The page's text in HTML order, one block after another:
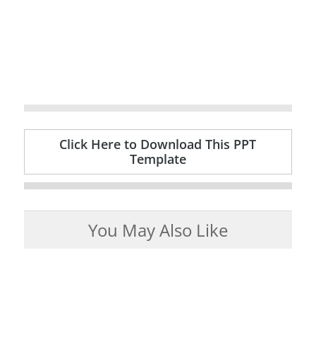
Click Here to Download This PPT
Template
You May Also Like